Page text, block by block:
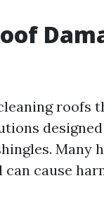
roofs
Many
cause